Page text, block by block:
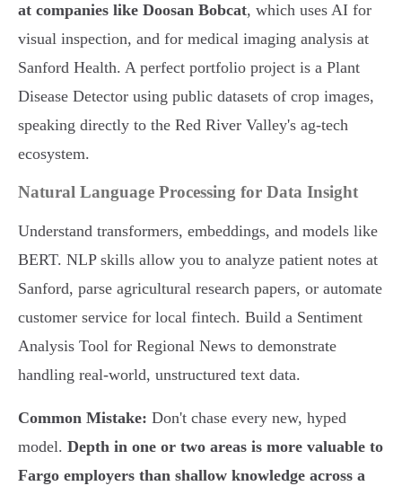
at companies like Doosan Bobcat, which uses AI for
visual inspection, and for medical imaging analysis at
Sanford Health. A perfect portfolio project is a Plant
Disease Detector using public datasets of crop images,
speaking directly to the Red River Valley's ag-tech
ecosystem.
Natural Language Processing for Data Insight
Understand transformers, embeddings, and models like
BERT. NLP skills allow you to analyze patient notes at
Sanford, parse agricultural research papers, or automate
customer service for local fintech. Build a Sentiment
Analysis Tool for Regional News to demonstrate
handling real-world, unstructured text data.
Common Mistake: Don't chase every new, hyped
model. Depth in one or two areas is more valuable to
Fargo employers than shallow knowledge across a